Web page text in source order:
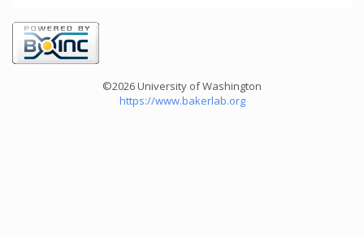
©2026 University of Washington
https://www.bakerlab.org